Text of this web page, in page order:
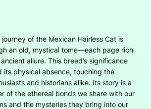
of the Mexican Hairless Cat is
an old, mystical tome—each page rich
allure. This breed’s significance
its physical absence, touching the
and historians alike. Its story is a
of the ethereal bonds we share with our
and the mysteries they bring into our